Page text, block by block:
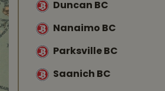
Duncan BC
Nanaimo BC
Parksville BC
Saanich BC